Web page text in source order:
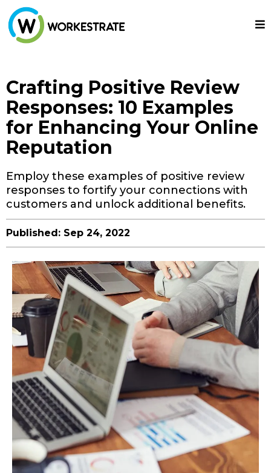
Crafting Positive Review
Responses: 10 Examples
for Enhancing Your Online
Reputation
Employ these examples of positive review
responses to fortify your connections with
customers and unlock additional benefits.
Published: Sep 24, 2022